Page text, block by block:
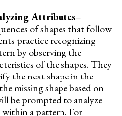
Attributes–
of shapes that follow
practice recognizing
by observing the
of the shapes. They
the next shape in the
missing shape based on
be prompted to analyze
within a pattern. For